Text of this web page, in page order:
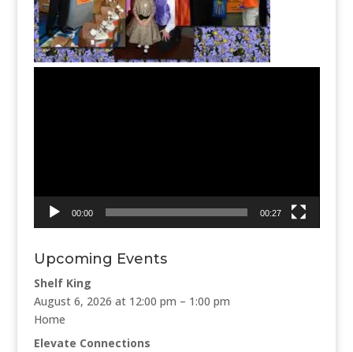
00:00 00:27
Upcoming Events
Shelf King
August 6, 2026 at 12:00 pm – 1:00 pm
Home
Elevate Connections